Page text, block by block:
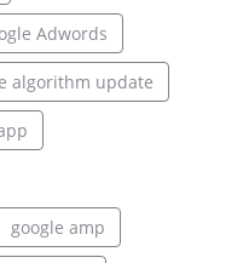
Adwords
algorithm update
google amp